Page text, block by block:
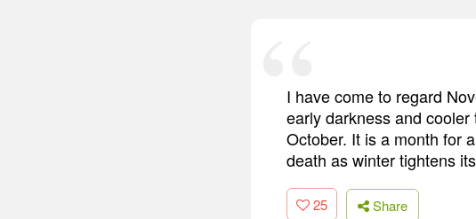
I have come to regard
early darkness and
October. It is a month for
death as winter tightens
25 Share